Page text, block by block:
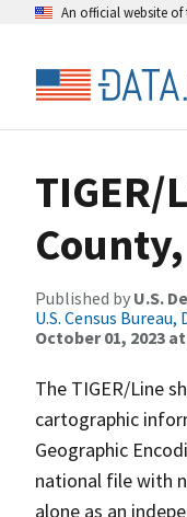
An official website of
Published by U.S.
U.S. Census
October 01, 2023 at
The TIGER/Line
cartographic
Geographic
national file with
alone as an